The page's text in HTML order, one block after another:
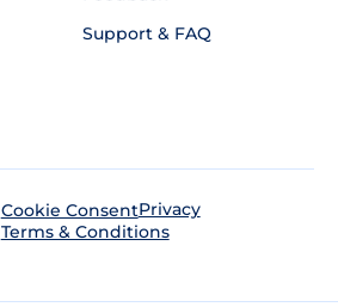
Support & FAQ
Cookie ConsentPrivacy
Terms & Conditions